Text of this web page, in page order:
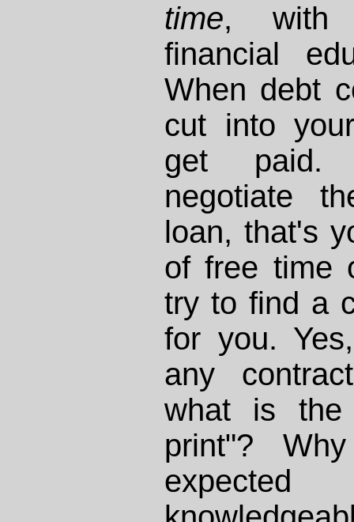
time, with
financial
When debt
cut into
get paid.
negotiate
loan, that's
of free time
try to find a
for you.
any
what is the
print"?